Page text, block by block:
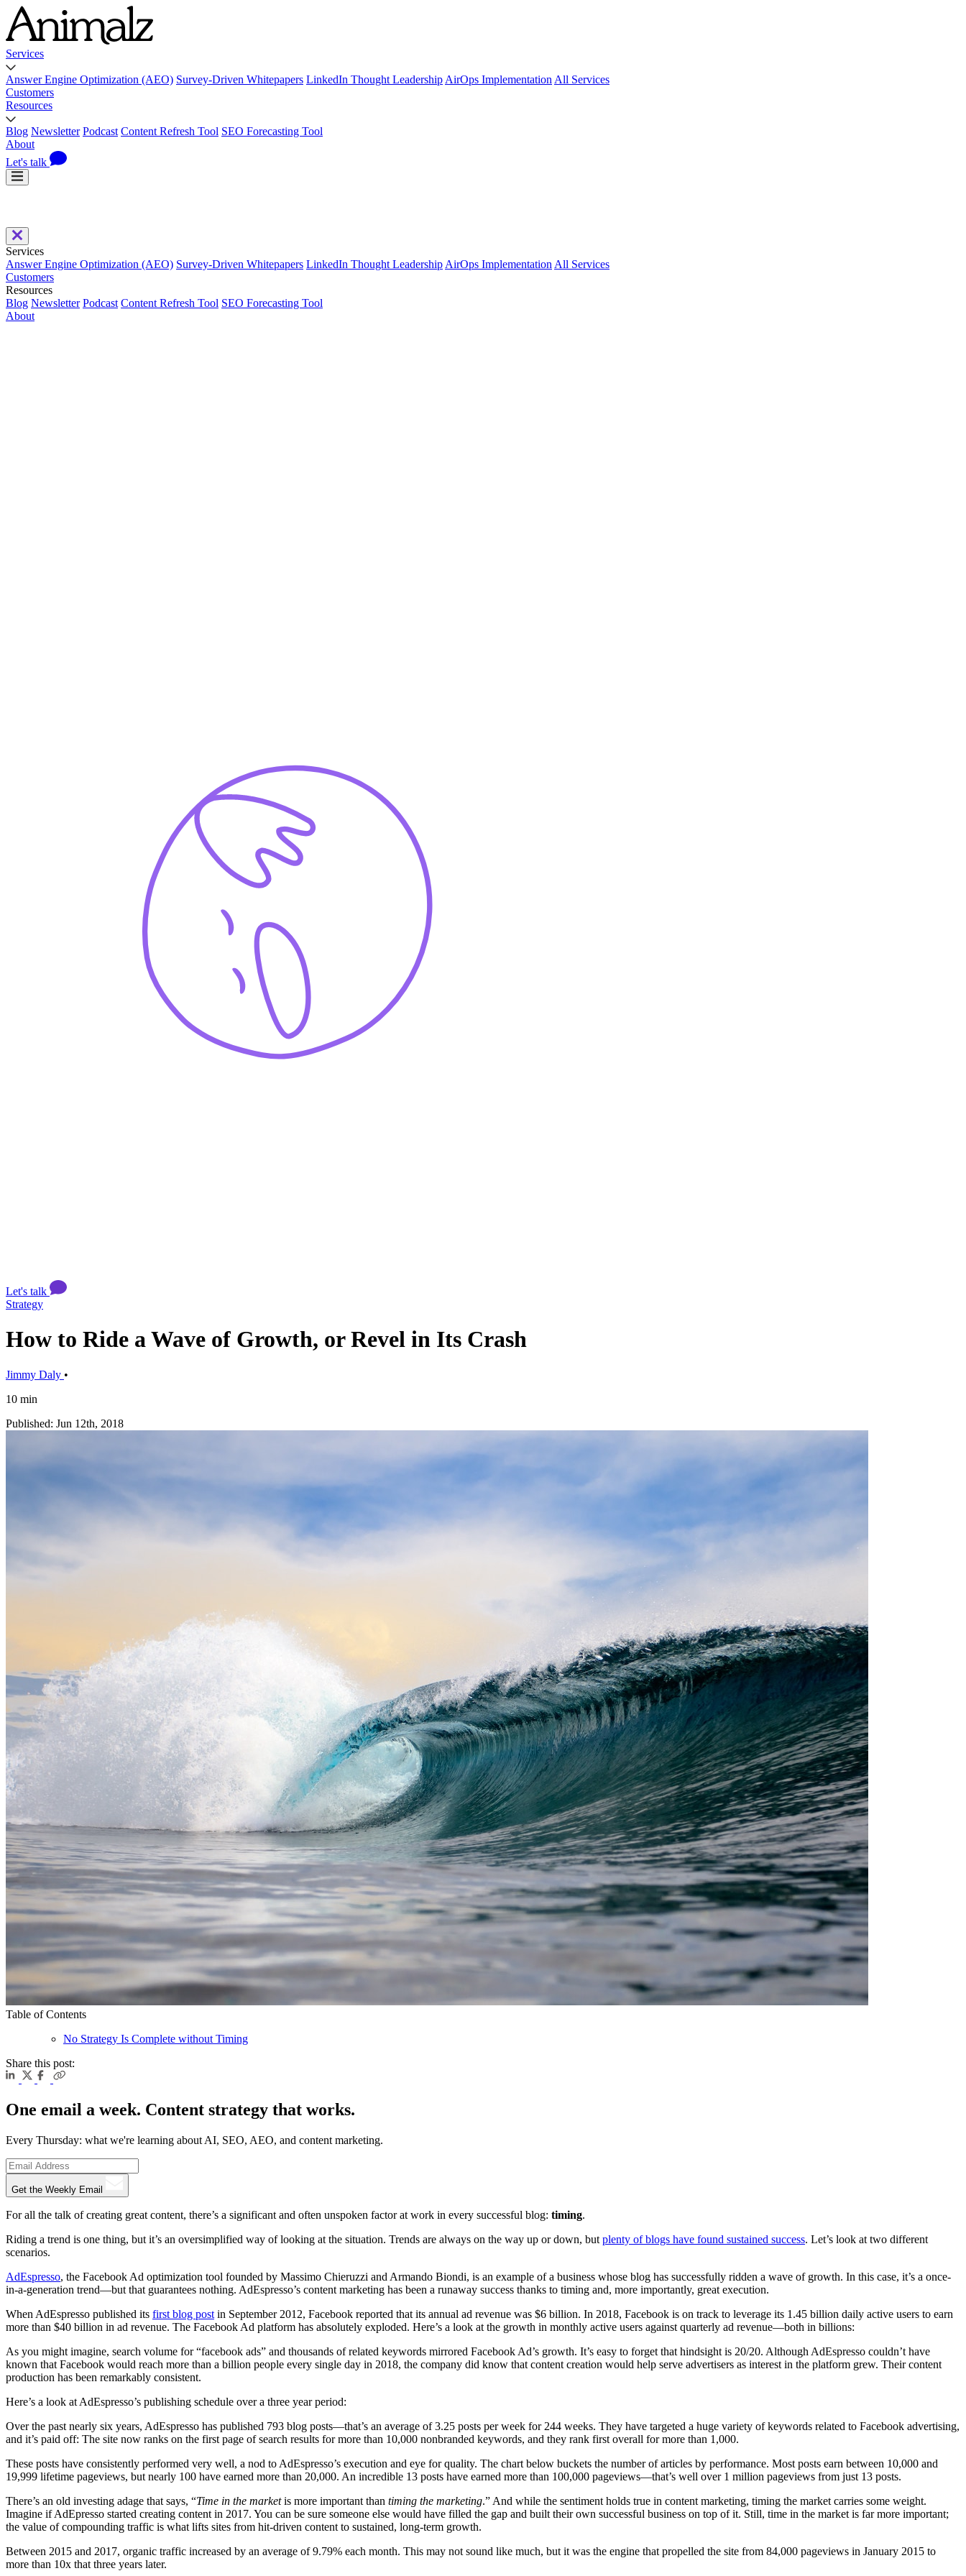
Services
Answer Engine Optimization (AEO) Survey-Driven Whitepapers LinkedIn Thought Leadership AirOps Implementation All Services
Customers
Resources
Blog Newsletter Podcast Content Refresh Tool SEO Forecasting Tool
About
Let's talk
Services
Answer Engine Optimization (AEO) Survey-Driven Whitepapers LinkedIn Thought Leadership AirOps Implementation All Services
Customers
Resources
Blog Newsletter Podcast Content Refresh Tool SEO Forecasting Tool
About
Let's talk
Strategy
How to Ride a Wave of Growth, or Revel in Its Crash
Jimmy Daly •
10 min
Published: Jun 12th, 2018
Table of Contents
No Strategy Is Complete without Timing
Share this post:
One email a week. Content strategy that works.
Every Thursday: what we're learning about AI, SEO, AEO, and content marketing.
Get the Weekly Email
For all the talk of creating great content, there’s a significant and often unspoken factor at work in every successful blog: timing.
Riding a trend is one thing, but it’s an oversimplified way of looking at the situation. Trends are always on the way up or down, but plenty of blogs have found sustained success. Let’s look at two different
scenarios.
AdEspresso, the Facebook Ad optimization tool founded by Massimo Chieruzzi and Armando Biondi, is an example of a business whose blog has successfully ridden a wave of growth. In this case, it’s a once-
in-a-generation trend—but that guarantees nothing. AdEspresso’s content marketing has been a runaway success thanks to timing and, more importantly, great execution.
When AdEspresso published its first blog post in September 2012, Facebook reported that its annual ad revenue was $6 billion. In 2018, Facebook is on track to leverage its 1.45 billion daily active users to earn
more than $40 billion in ad revenue. The Facebook Ad platform has absolutely exploded. Here’s a look at the growth in monthly active users against quarterly ad revenue—both in billions:
As you might imagine, search volume for “facebook ads” and thousands of related keywords mirrored Facebook Ad’s growth. It’s easy to forget that hindsight is 20/20. Although AdEspresso couldn’t have
known that Facebook would reach more than a billion people every single day in 2018, the company did know that content creation would help serve advertisers as interest in the platform grew. Their content
production has been remarkably consistent.
Here’s a look at AdEspresso’s publishing schedule over a three year period:
Over the past nearly six years, AdEspresso has published 793 blog posts—that’s an average of 3.25 posts per week for 244 weeks. They have targeted a huge variety of keywords related to Facebook advertising,
and it’s paid off: The site now ranks on the first page of search results for more than 10,000 nonbranded keywords, and they rank first overall for more than 1,000.
These posts have consistently performed very well, a nod to AdEspresso’s execution and eye for quality. The chart below buckets the number of articles by performance. Most posts earn between 10,000 and
19,999 lifetime pageviews, but nearly 100 have earned more than 20,000. An incredible 13 posts have earned more than 100,000 pageviews—that’s well over 1 million pageviews from just 13 posts.
There’s an old investing adage that says, “Time in the marketis more important than timing the marketing.” And while the sentiment holds true in content marketing, timing the market carries some weight.
Imagine if AdEpresso started creating content in 2017. You can be sure someone else would have filled the gap and built their own successful business on top of it. Still, time in the market is far more important;
the value of compounding traffic is what lifts sites from hit-driven content to sustained, long-term growth.
Between 2015 and 2017, organic traffic increased by an average of 9.79% each month. This may not sound like much, but it was the engine that propelled the site from 84,000 pageviews in January 2015 to
more than 10x that three years later.